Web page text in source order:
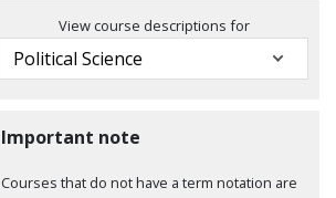
View course descriptions for
Important note
Courses that do not have a term notation are